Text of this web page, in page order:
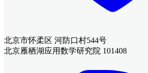
北京市怀柔区 河防口村544号
北京雁栖湖应用数学研究院 101408